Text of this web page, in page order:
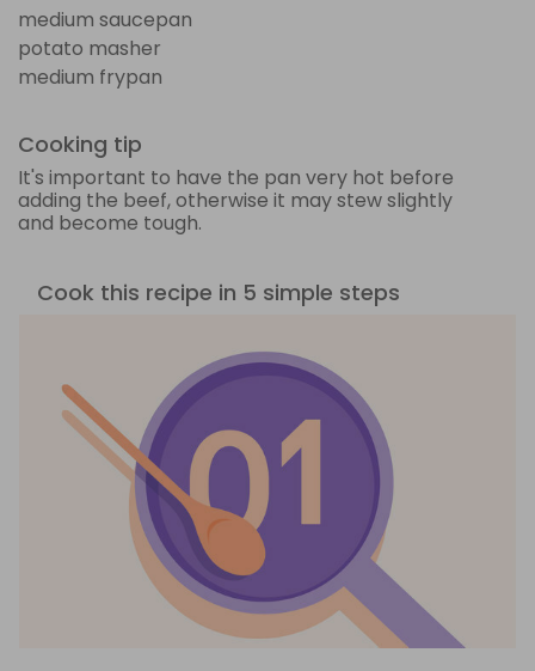
medium saucepan
potato masher
medium frypan
Cooking tip
It's important to have the pan very hot before
adding the beef, otherwise it may stew slightly
and become tough.
Cook this recipe in 5 simple steps